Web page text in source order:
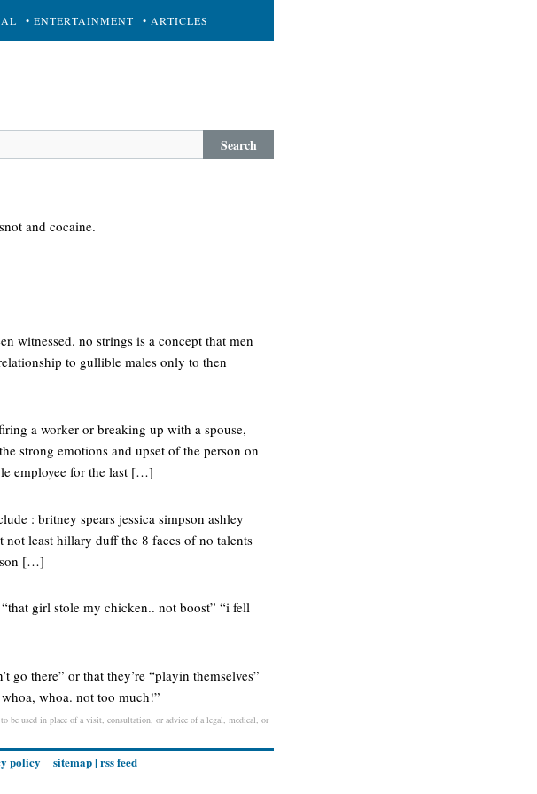
• ENTERTAINMENT • ARTICLES
Search
and cocaine.
witnessed. no strings is a concept that men
to gullible males only to then
a worker or breaking up with a spouse,
strong emotions and upset of the person on
employee for the last […]
: britney spears jessica simpson ashley
least hillary duff the 8 faces of no talents
[…]
girl stole my chicken.. not boost” “i fell
go there” or that they’re “playin themselves”
whoa. not too much!”
be used in place of a visit, consultation, or advice of a legal, medical, or
policy sitemap| rss feed